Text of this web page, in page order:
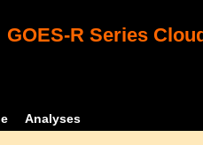
GOES-R Series
Analyses